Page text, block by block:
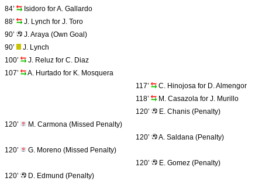
84’
Isidoro for A. Gallardo
88’
J. Lynch for J. Toro
90’
J. Araya (Own Goal)
90’
J. Lynch
100’
J. Reluz for C. Diaz
107’
A. Hurtado for K. Mosquera
117’
C. Hinojosa for D. Almengor
118’
M. Casazola for J. Murillo
120’
E. Chanis (Penalty)
120’
M. Carmona (Missed Penalty)
120’
A. Saldana (Penalty)
120’
G. Moreno (Missed Penalty)
120’
E. Gomez (Penalty)
120’
D. Edmund (Penalty)